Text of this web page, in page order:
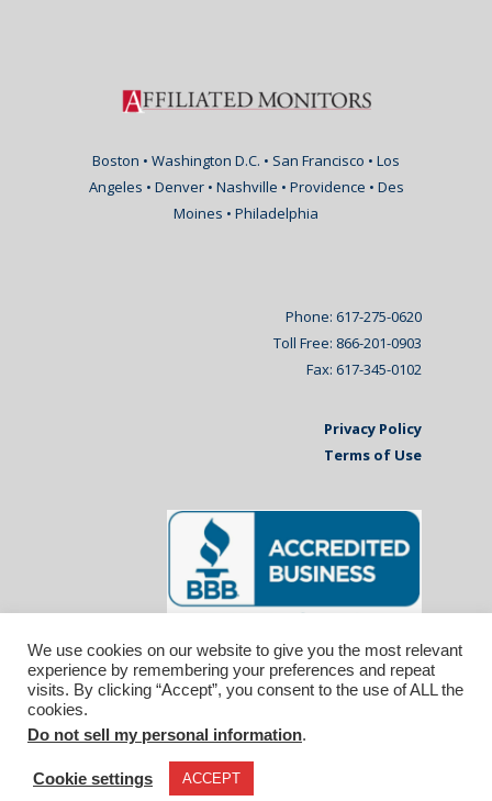
Boston • Washington D.C. • San Francisco • Los
Angeles • Denver • Nashville • Providence • Des
Moines • Philadelphia
Phone: 617-275-0620
Toll Free: 866-201-0903
Fax: 617-345-0102
Privacy Policy
Terms of Use
© 2026 Affiliated Monitors Inc.. | WordPress
Maintenance byInspirable.com
We use cookies on our website to give you the most relevant
experience by remembering your preferences and repeat
visits. By clicking “Accept”, you consent to the use of ALL the
cookies.
Do not sell my personal information.
Cookie settings ACCEPT